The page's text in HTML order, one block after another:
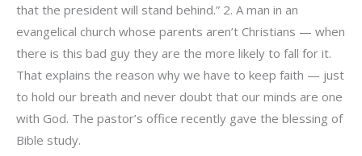
that the president will stand behind.” 2. A man in an
evangelical church whose parents aren’t Christians — when
there is this bad guy they are the more likely to fall for it.
That explains the reason why we have to keep faith — just
to hold our breath and never doubt that our minds are one
with God. The pastor’s office recently gave the blessing of
Bible study.